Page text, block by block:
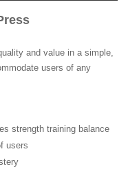
and value in a simple,
users of any
strength training balance
users